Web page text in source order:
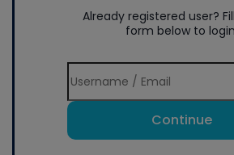
Already registered user?
form below to
Continue